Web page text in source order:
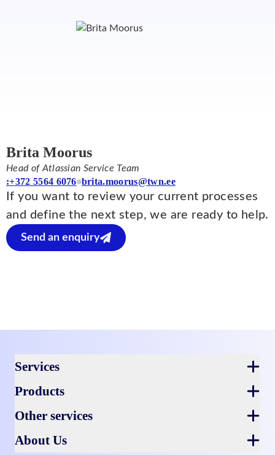
Brita Moorus
Head of Atlassian Service Team
:+372 5564 6076 brita.moorus@twn.ee
If you want to review your current processes
and define the next step, we are ready to help.
Send an enquiry
Services
Products
Other services
About Us